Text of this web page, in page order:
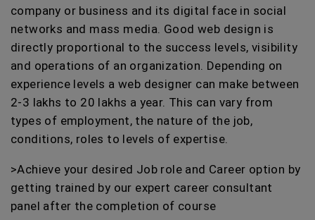
company or business and its digital face in social
networks and mass media. Good web design is
directly proportional to the success levels, visibility
and operations of an organization. Depending on
experience levels a web designer can make between
2-3 lakhs to 20 lakhs a year. This can vary from
types of employment, the nature of the job,
conditions, roles to levels of expertise.
>Achieve your desired Job role and Career option by
getting trained by our expert career consultant
panel after the completion of course